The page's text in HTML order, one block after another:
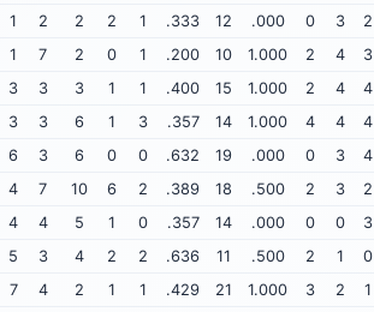
1 2 2 2 1 .333 12 .000 0 3 2
1 7 2 0 1 .200 10 1.000 2 4 3
3 3 3 1 1 .400 15 1.000 2 4 4
3 3 6 1 3 .357 14 1.000 4 4 4
6 3 6 0 0 .632 19 .000 0 3 4
4 7 10 6 2 .389 18 .500 2 3 2
4 4 5 1 0 .357 14 .000 0 0 3
5 3 4 2 2 .636 11 .500 2 1 0
7 4 2 1 1 .429 21 1.000 3 2 1